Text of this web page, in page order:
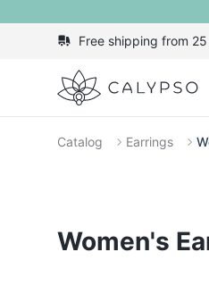
Free shipping from
Calypso
Catalog Earrings
Women's